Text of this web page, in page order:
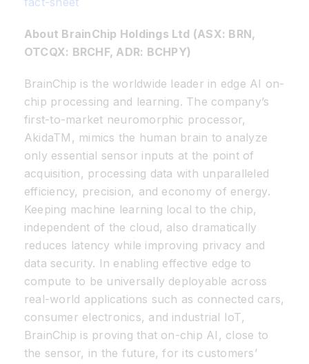
About BrainChip Holdings Ltd (ASX: BRN,
OTCQX: BRCHF, ADR: BCHPY)
BrainChip is the worldwide leader in edge AI on-
chip processing and learning. The company’s
first-to-market neuromorphic processor,
AkidaTM, mimics the human brain to analyze
only essential sensor inputs at the point of
acquisition, processing data with unparalleled
efficiency, precision, and economy of energy.
Keeping machine learning local to the chip,
independent of the cloud, also dramatically
reduces latency while improving privacy and
data security. In enabling effective edge to
compute to be universally deployable across
real-world applications such as connected cars,
consumer electronics, and industrial IoT,
BrainChip is proving that on-chip AI, close to
the sensor, in the future, for its customers’